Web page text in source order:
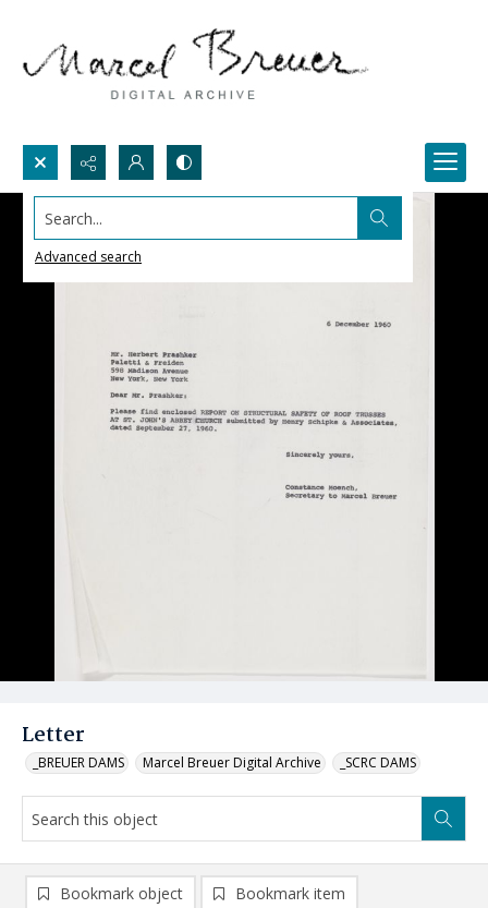
Search...
Advanced search
Letter
_BREUER DAMS Marcel Breuer Digital Archive _SCRC DAMS
Bookmark object Bookmark item